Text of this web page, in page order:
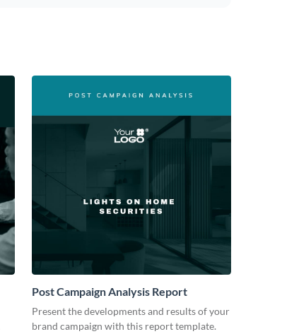
Post Campaign Analysis Report
Present the developments and results of your
brand campaign with this report template.